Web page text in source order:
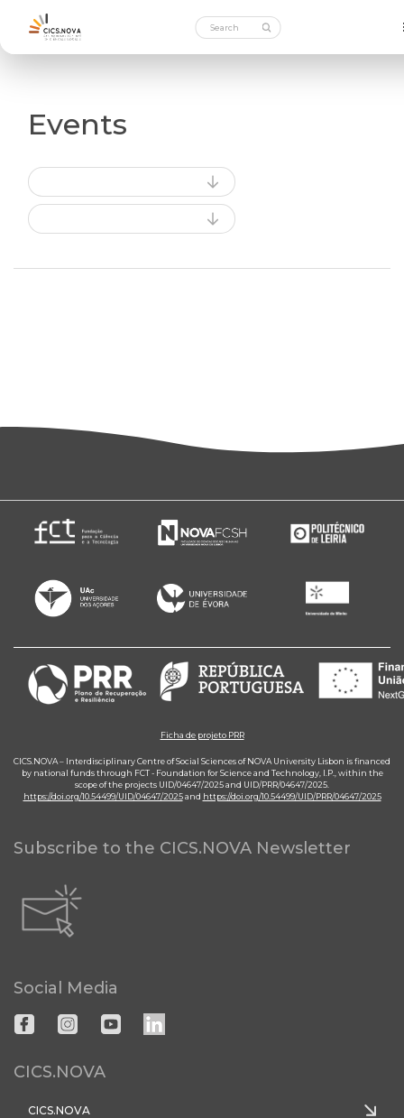
Events
Ficha de projeto PRR
CICS.NOVA – Interdisciplinary Centre of Social Sciences of NOVA University Lisbon is financed
by national funds through FCT - Foundation for Science and Technology, I.P., within the
scope of the projects UID/04647/2025 and UID/PRR/04647/2025.
https://doi.org/10.54499/UID/04647/2025and https://doi.org/10.54499/UID/PRR/04647/2025
Subscribe to the CICS.NOVA Newsletter
Social Media
CICS.NOVA
CICS.NOVA